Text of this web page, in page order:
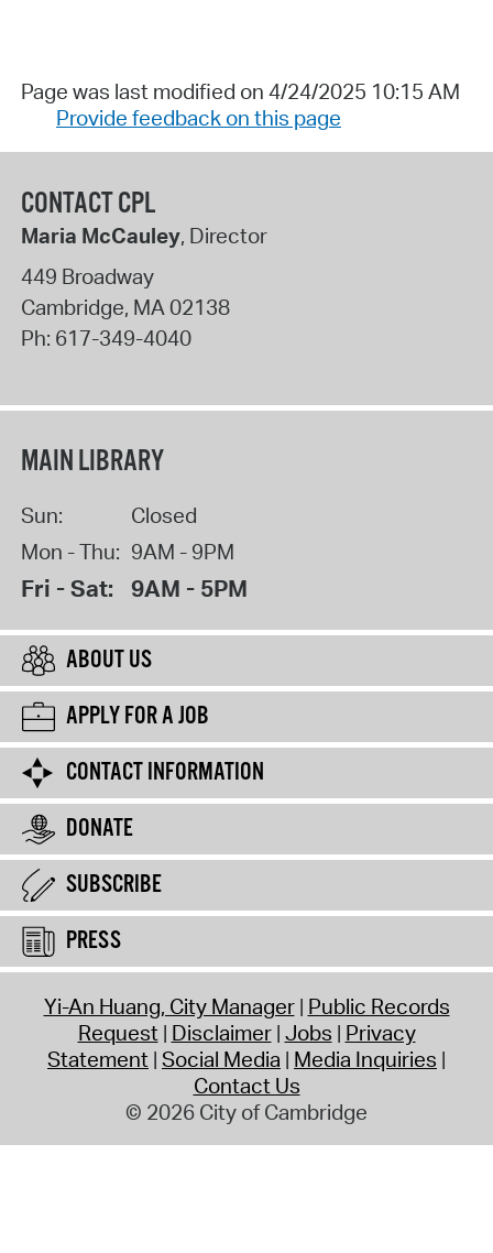
Page was last modified on 4/24/2025 10:15 AM
Provide feedback on this page
CONTACT CPL
Maria McCauley, Director
449 Broadway
Cambridge, MA02138
Ph: 617-349-4040
MAIN LIBRARY
Sun:
Closed
Mon - Thu: 9AM - 9PM
Fri - Sat: 9AM - 5PM
ABOUT US
APPLY FOR A JOB
CONTACT INFORMATION
DONATE
SUBSCRIBE
PRESS
Yi-An Huang, City Manager Public Records
Request Disclaimer Jobs Privacy
Statement Social Media Media Inquiries
Contact Us
© 2026 City of Cambridge